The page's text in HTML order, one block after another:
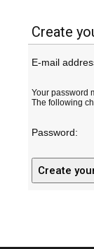
Create
E-mail
Your password
The following
Password: